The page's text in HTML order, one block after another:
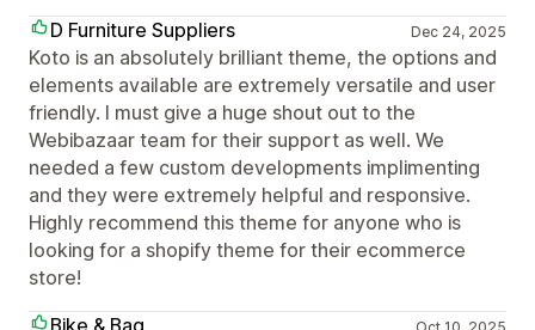
D Furniture Suppliers
Dec 24, 2025
Koto is an absolutely brilliant theme, the options and
elements available are extremely versatile and user
friendly. I must give a huge shout out to the
Webibazaar team for their support as well. We
needed a few custom developments implimenting
and they were extremely helpful and responsive.
Highly recommend this theme for anyone who is
looking for a shopify theme for their ecommerce
store!
Bike & Bag